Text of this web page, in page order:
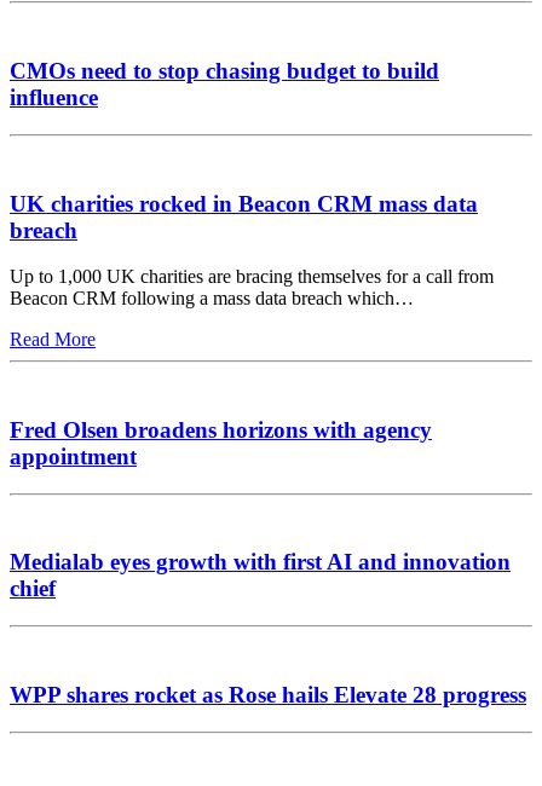
CMOs need to stop chasing budget to build
influence
UK charities rocked in Beacon CRM mass data
breach
Up to 1,000 UK charities are bracing themselves for a call from
Beacon CRM following a mass data breach which…
Read More
Fred Olsen broadens horizons with agency
appointment
Medialab eyes growth with first AI and innovation
chief
WPP shares rocket as Rose hails Elevate 28 progress